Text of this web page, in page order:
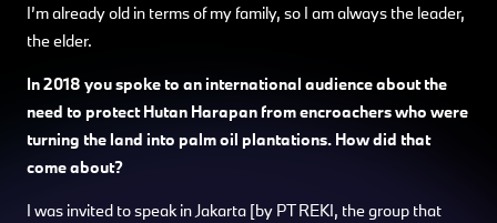
I’m already old in terms of my family, so I am always the leader,
the elder.
In 2018 you spoke to an international audience about the
need to protect Hutan Harapan from encroachers who were
turning the land into palm oil plantations. How did that
come about?
I was invited to speak in Jakarta [by PT REKI, the group that